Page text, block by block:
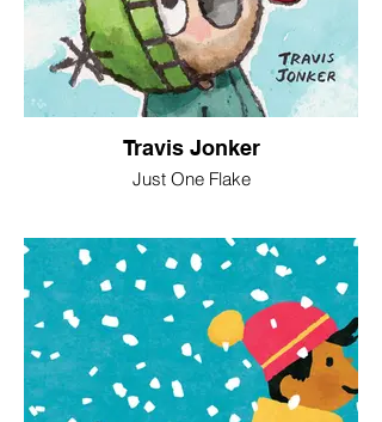
Travis Jonker
Just One Flake